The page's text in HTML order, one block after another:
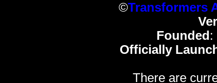
©Transformers
Founded :
Officially
There are